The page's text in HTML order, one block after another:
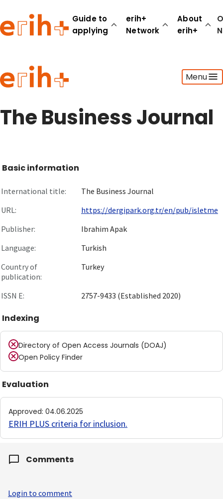
Guide to
applying
erih+
Network
About
erih+
Menu
Guide to applying
erih+ Network
About erih+
The Business Journal
Basic information
International title:
The Business Journal
URL:
https://dergipark.org.tr/en/pub/isletme
Publisher:
Ibrahim Apak
Language:
Turkish
Country of
publication:
Turkey
ISSN E: 2757-9433 (Established 2020)
Indexing
Directory of Open Access Journals (DOAJ)
Open Policy Finder
Evaluation
Approved: 04.06.2025
ERIH PLUS criteria for inclusion.
Comments
Login to comment